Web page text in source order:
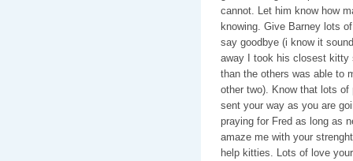
cannot. Let him know how
knowing. Give Barney lots
say goodbye (i know it
away I took his closest kitty
than the others was able to
other two). Know that lots of
sent your way as you are
praying for Fred as long as
amaze me with your
help kitties. Lots of love